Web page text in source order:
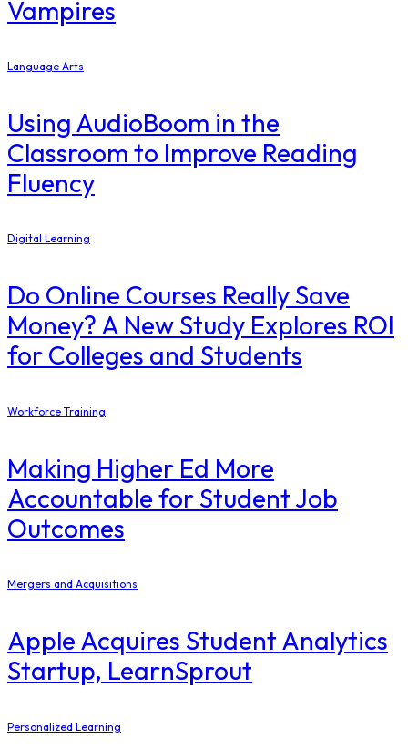
Vampires
Language Arts
Using AudioBoom in the
Classroom to Improve Reading
Fluency
Digital Learning
Do Online Courses Really Save
Money? A New Study Explores ROI
for Colleges and Students
Workforce Training
Making Higher Ed More
Accountable for Student Job
Outcomes
Mergers and Acquisitions
Apple Acquires Student Analytics
Startup, LearnSprout
Personalized Learning